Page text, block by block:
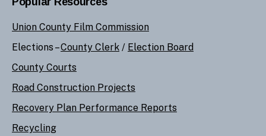
Union County Film Commission
Elections –County Clerk / Election Board
County Courts
Road Construction Projects
Recovery Plan Performance Reports
Recycling